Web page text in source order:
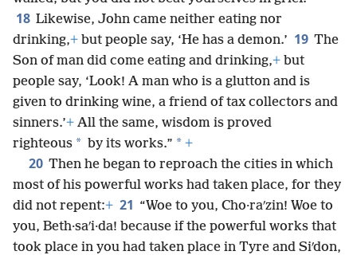
18 Likewise, John came neither eating nor
drinking,+ but people say, ‘He has a demon.’ 19 The
Son of man did come eating and drinking,+ but
people say, ‘Look! A man who is a glutton and is
given to drinking wine, a friend of tax collectors and
sinners.’+ All the same, wisdom is proved
righteous * by its works.” * +
20 Then he began to reproach the cities in which
most of his powerful works had taken place, for they
did not repent:+ 21 “Woe to you, Cho·raʹzin! Woe to
you, Beth·saʹi·da! because if the powerful works that
took place in you had taken place in Tyre and Siʹdon,